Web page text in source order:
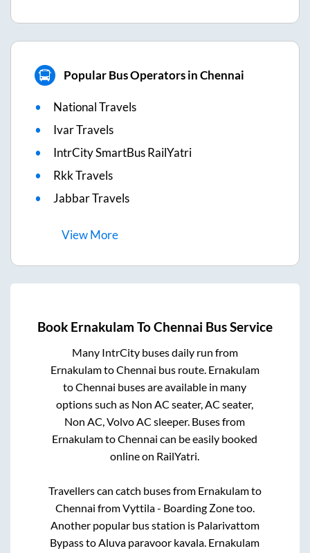
Popular Bus Operators in Chennai
National Travels
Ivar Travels
IntrCity SmartBus RailYatri
Rkk Travels
Jabbar Travels
ViewMore
Book Ernakulam ToChennai Bus Service
Many IntrCity buses daily run from
ErnakulamtoChennai bus route. Ernakulam
toChennai buses are available in many
options such as Non AC seater, AC seater,
Non AC, Volvo AC sleeper. Buses from
ErnakulamtoChennai can be easily booked
online on RailYatri.
Travellers can catch buses from Ernakulamto
Chennai fromVyttila - Boarding Zonetoo.
Another popular bus station is Palarivattom
BypasstoAluva paravoor kavala. Ernakulam